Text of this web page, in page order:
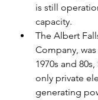
is still
capacity.
The Albert
Company,
1970s and
only private
generating